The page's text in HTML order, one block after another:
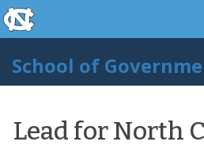
Skip to main content
skip to the end of the global
School of
Lead for North